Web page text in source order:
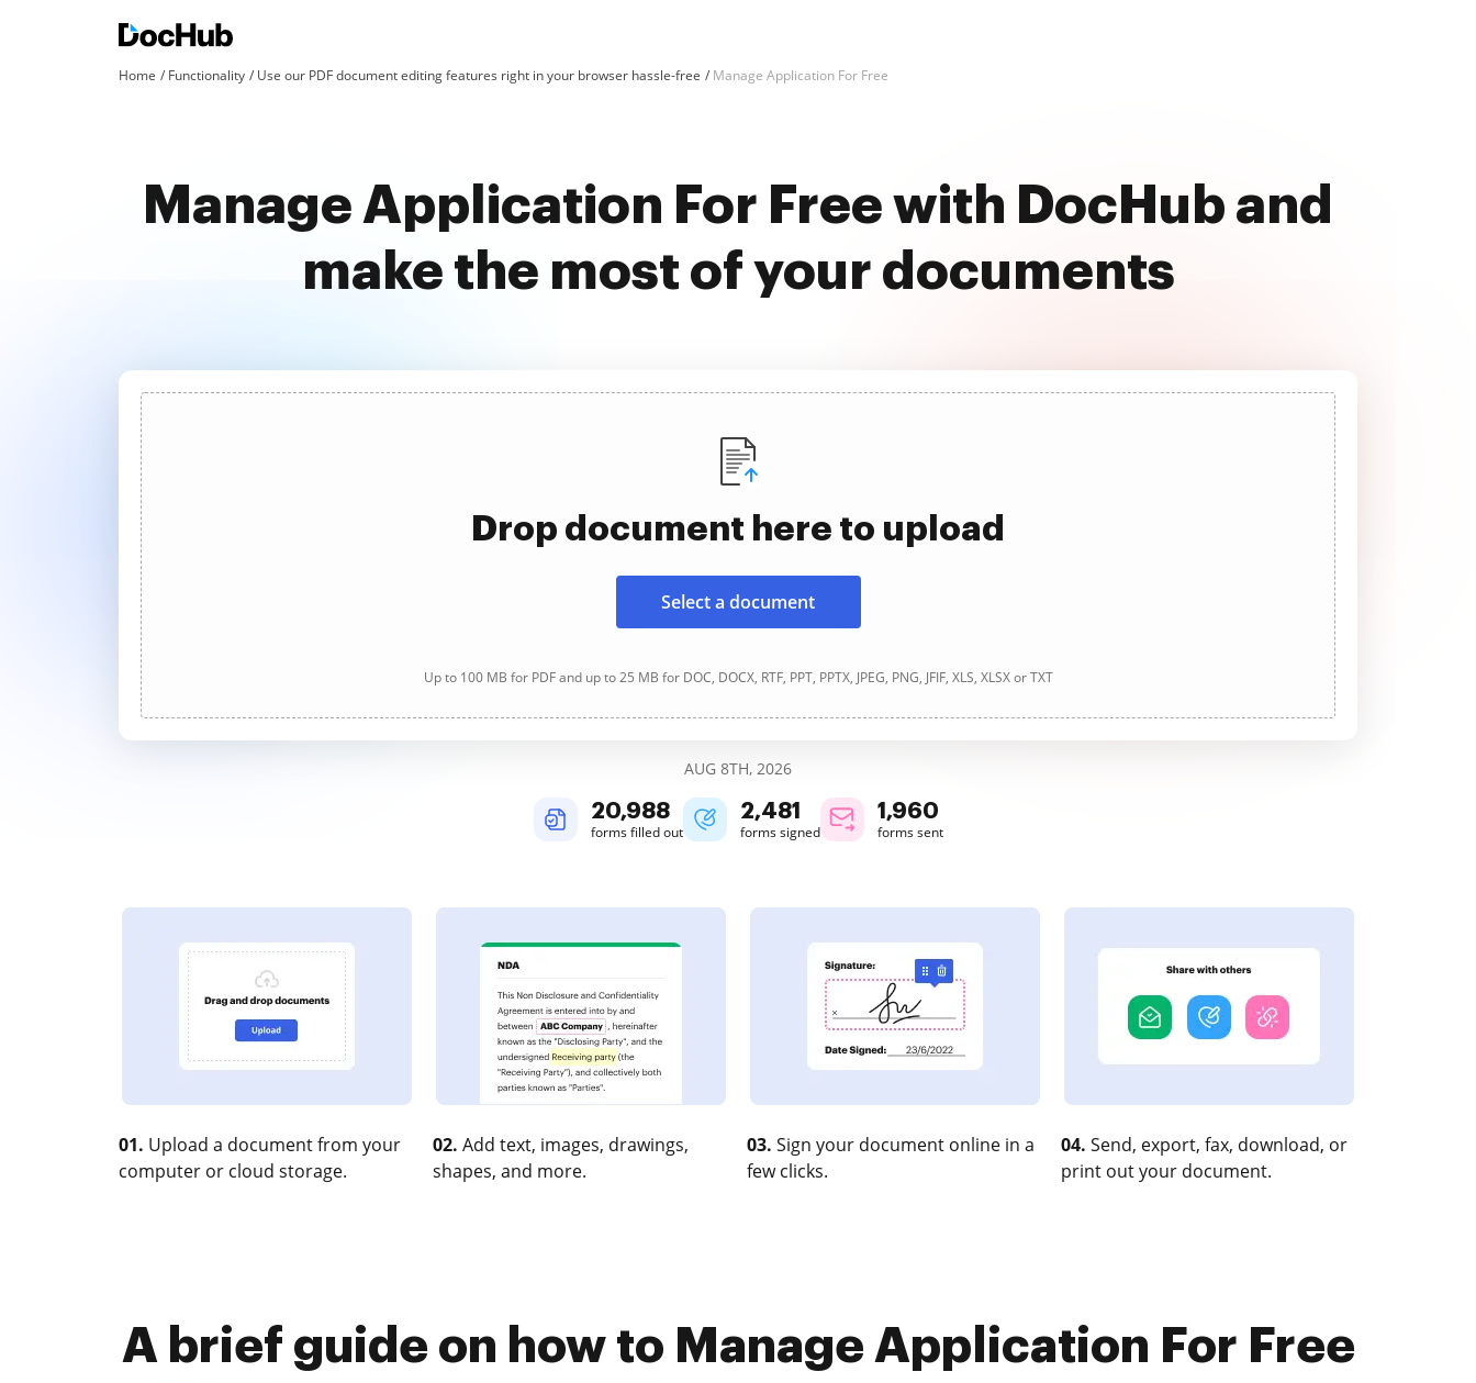
Home Functionality Use our PDF document editing features right in your browser hassle-free Manage Application For Free
Manage Application For Free with DocHub and
make the most of your documents
Drop document here to upload
Select a document
Up to 100 MB for PDF and up to 25 MB for DOC, DOCX, RTF, PPT, PPTX, JPEG, PNG, JFIF, XLS, XLSX or TXT
AUG 8TH, 2026
20,989
forms filled out
2,481
forms signed
1,960
forms sent
01. Upload a document from your
computer or cloud storage.
02. Add text, images, drawings,
shapes, and more.
03. Sign your document online in a
few clicks.
04. Send, export, fax, download, or
print out your document.
A brief guide on how to Manage Application For Free